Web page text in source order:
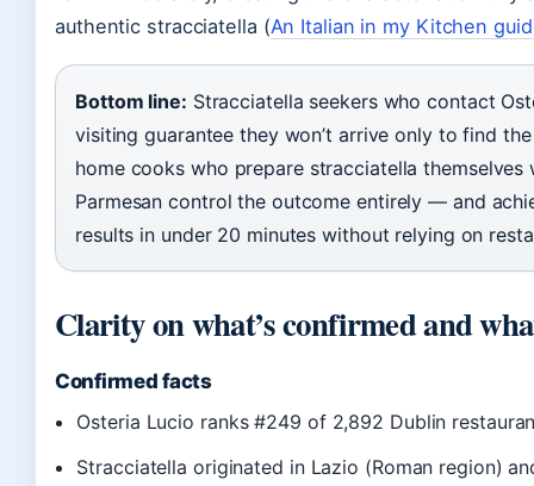
authentic stracciatella (An Italian in my Kitchen
Bottom line: Stracciatella seekers who contact
visiting guarantee they won’t arrive only to find
home cooks who prepare stracciatella themselves
Parmesan control the outcome entirely — and
results in under 20 minutes without relying on
Clarity on what’s confirmed and
Confirmed facts
Osteria Lucio ranks #249 of 2,892 Dublin
Stracciatella originated in Lazio (Roman region)